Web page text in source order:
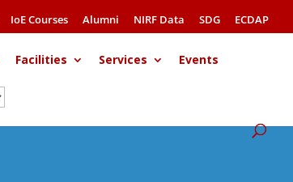
IoE Courses Alumni NIRF Data SDG ECDAP
Facilities Services Events